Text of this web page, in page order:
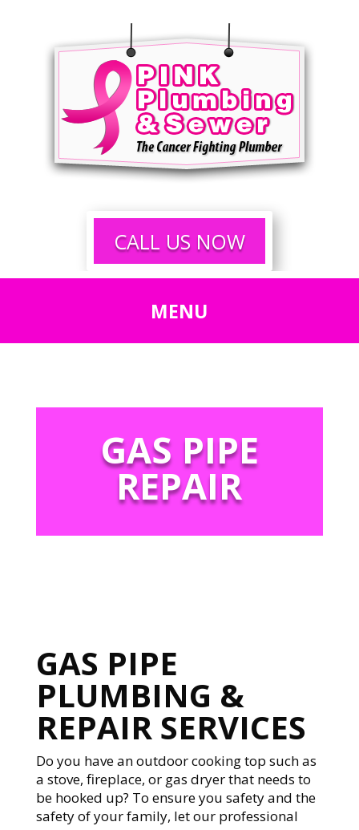
CALL US NOW
GAS PIPE
REPAIR
GAS PIPE
PLUMBING &
REPAIR SERVICES
Do you have an outdoor cooking top such as
a stove, fireplace, or gas dryer that needs to
be hooked up? To ensure you safety and the
safety of your family, let our professional